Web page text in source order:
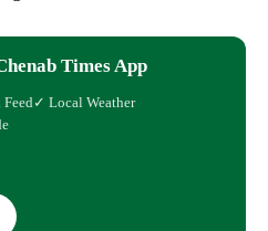
Times App
✓ Local Weather